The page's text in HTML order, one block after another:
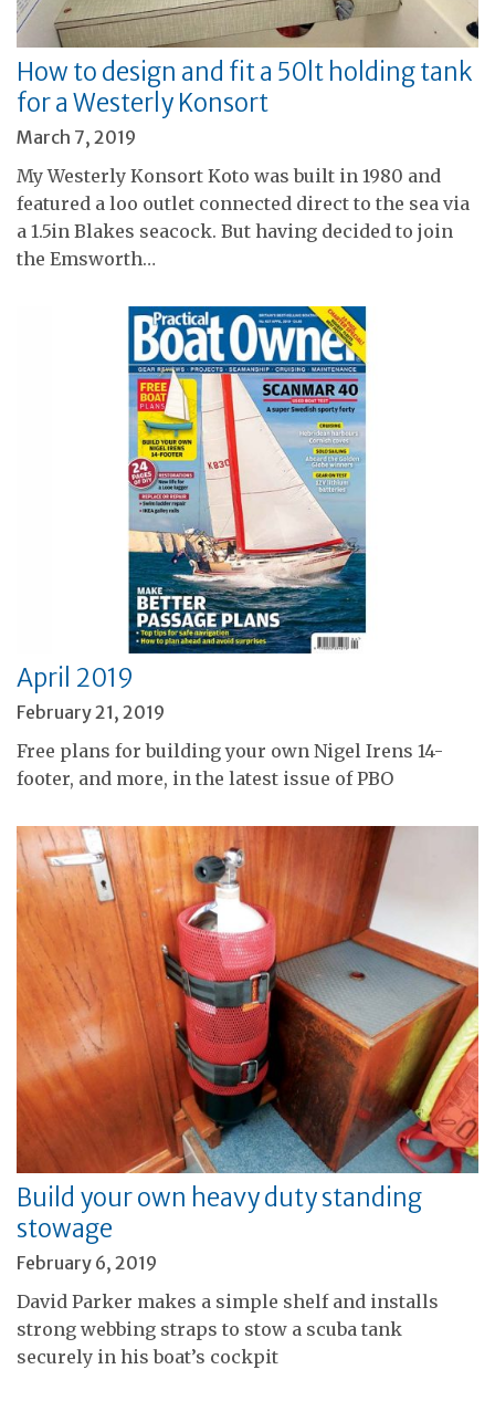
How to design and fit a 50lt holding tank
for a Westerly Konsort
March 7, 2019
My Westerly Konsort Koto was built in 1980 and
featured a loo outlet connected direct to the sea via
a 1.5in Blakes seacock. But having decided to join
the Emsworth…
April 2019
February 21, 2019
Free plans for building your own Nigel Irens 14-
footer, and more, in the latest issue of PBO
Build your own heavy duty standing
stowage
February 6, 2019
David Parker makes a simple shelf and installs
strong webbing straps to stow a scuba tank
securely in his boat’s cockpit